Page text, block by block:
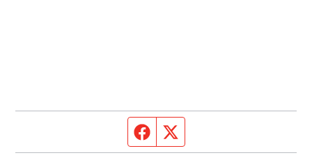
Facebook page